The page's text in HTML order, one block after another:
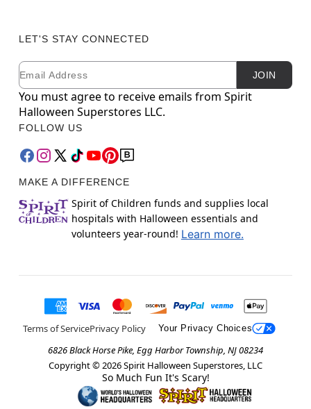
LET'S STAY CONNECTED
Newsletter Subscription
Email JOIN
You must agree to receive emails from Spirit
Halloween Superstores LLC.
FOLLOW US
MAKE A DIFFERENCE
Spirit of Children funds and supplies local
hospitals with Halloween essentials and
volunteers year-round! Learn more.
Terms of ServicePrivacy Policy Your Privacy Choices
6826 Black Horse Pike, Egg Harbor Township, NJ 08234
Copyright © 2026Spirit Halloween Superstores, LLC
So Much Fun It's Scary!